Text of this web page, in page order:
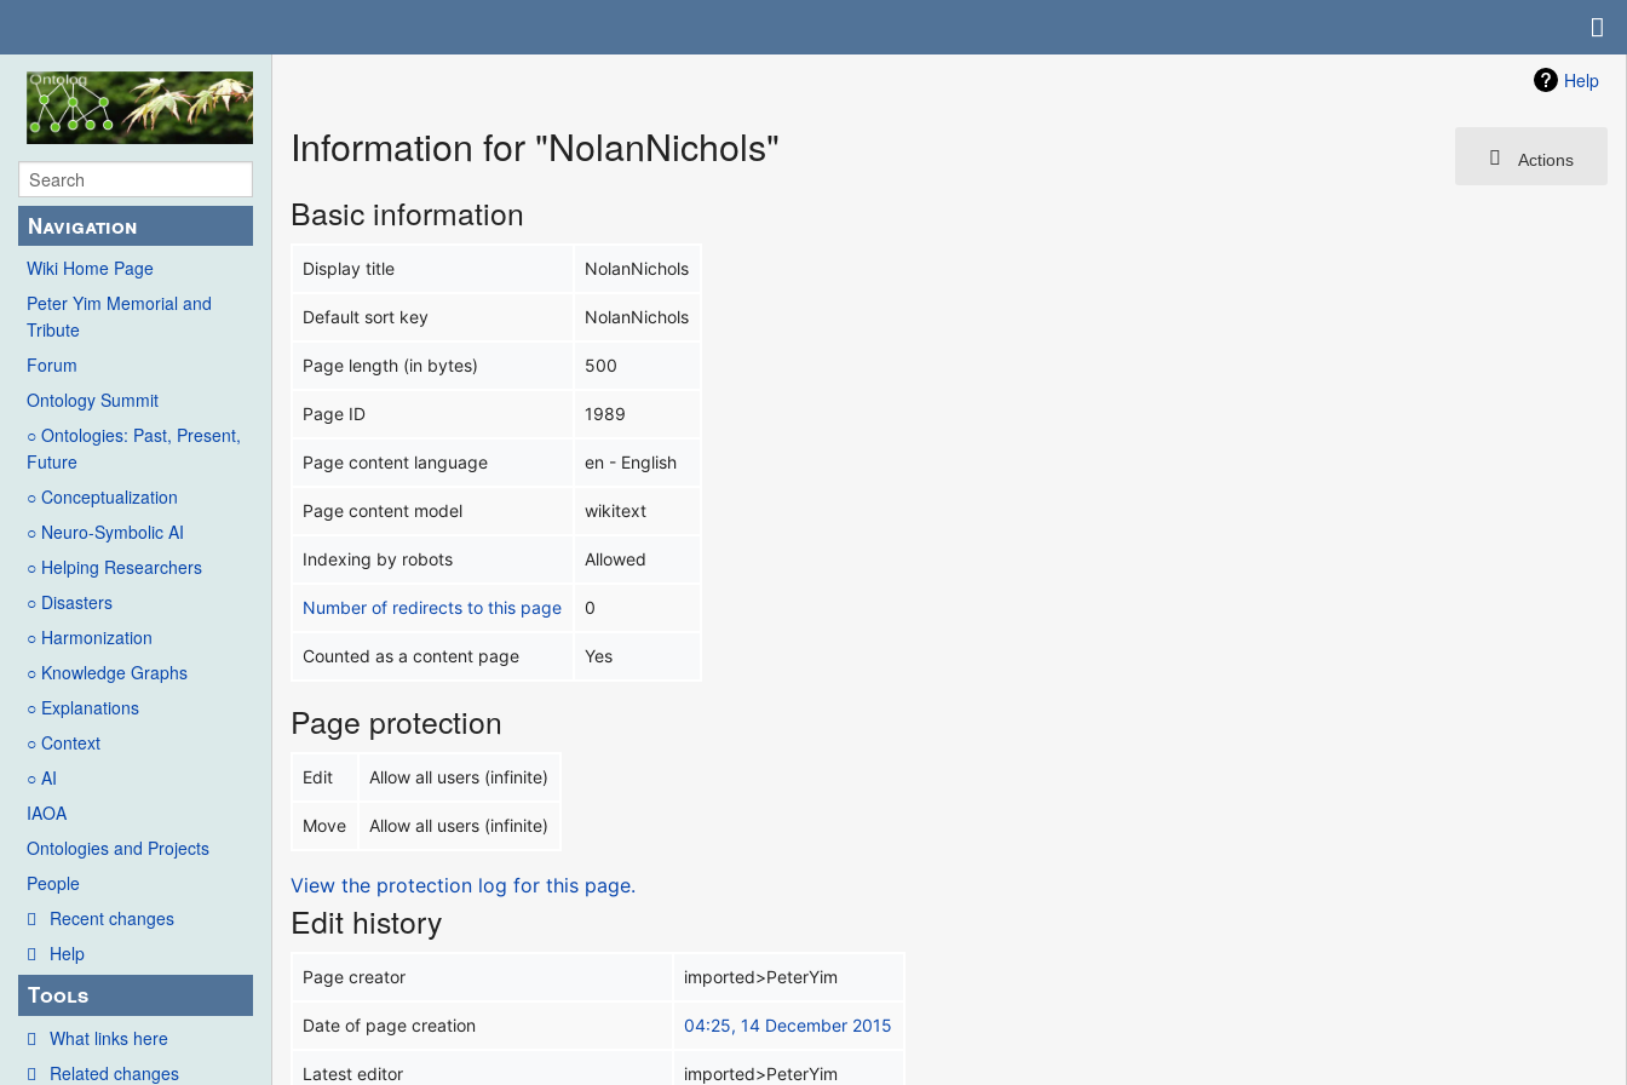
Navigation
Wiki Home Page
Peter Yim Memorial and
Tribute
Forum
Ontology Summit
○ Ontologies: Past, Present,
Future
○ Conceptualization
○ Neuro-Symbolic AI
○ Helping Researchers
○ Disasters
○ Harmonization
○ Knowledge Graphs
○ Explanations
○ Context
○ AI
IAOA
Ontologies and Projects
People
Recent changes
Help
Tools
What links here
Related changes
Help
Actions
Information for "NolanNichols"
Basic information
Display title NolanNichols
Default sort key NolanNichols
Page length (in bytes) 500
Page ID 1989
Page content language en - English
Page content model wikitext
Indexing by robots Allowed
Number of redirects to this page 0
Counted as a content page Yes
Page protection
Edit Allow all users (infinite)
Move Allow all users (infinite)
View the protection log for this page.
Edit history
Page creator imported>PeterYim
Date of page creation 04:25, 14 December 2015
Latest editor imported>PeterYim